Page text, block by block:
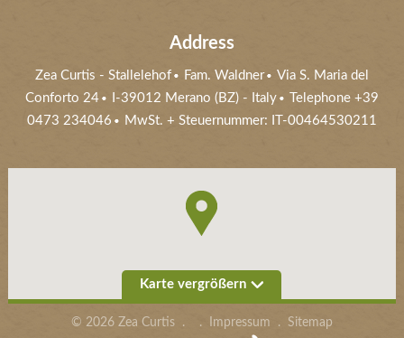
Address
Zea Curtis - Stallelehof Fam. Waldner
Via S. Maria del
Conforto 24
I-39012 Merano (BZ)- Italy Telephone +39
0473 234046
MwSt. + Steuernummer: IT-00464530211
Karte vergrößern
© 2026 Zea Curtis. . Impressum . Sitemap